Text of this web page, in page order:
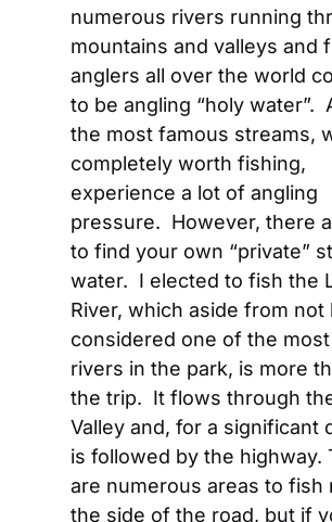
numerous rivers running
mountains and valleys and
anglers all over the world
to be angling “holy water”.
the most famous streams,
completely worth fishing,
experience a lot of angling
pressure.  However, there
to find your own “private”
water.  I elected to fish the
River, which aside from not
considered one of the
rivers in the park, is more
the trip.  It flows through
Valley and, for a significant
is followed by the highway.
are numerous areas to fish
the side of the road, but if